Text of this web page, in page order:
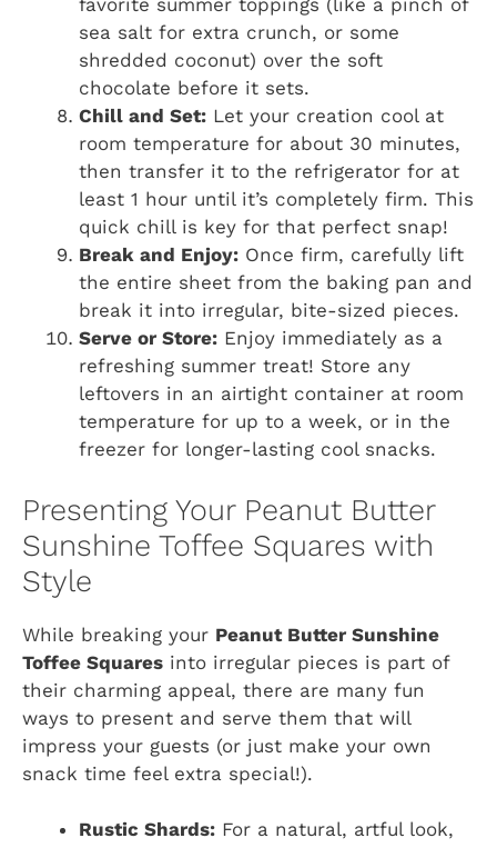
favorite summer toppings (like a pinch of
sea salt for extra crunch, or some
shredded coconut) over the soft
chocolate before it sets.
Chill and Set: Let your creation cool at
room temperature for about 30 minutes,
then transfer it to the refrigerator for at
least 1 hour until it’s completely firm. This
quick chill is key for that perfect snap!
Break and Enjoy: Once firm, carefully lift
the entire sheet from the baking pan and
break it into irregular, bite-sized pieces.
Serve or Store: Enjoy immediately as a
refreshing summer treat! Store any
leftovers in an airtight container at room
temperature for up to a week, or in the
freezer for longer-lasting cool snacks.
Presenting Your Peanut Butter
Sunshine Toffee Squares with
Style
While breaking your Peanut Butter Sunshine
Toffee Squares into irregular pieces is part of
their charming appeal, there are many fun
ways to present and serve them that will
impress your guests (or just make your own
snack time feel extra special!).
Rustic Shards: For a natural, artful look,